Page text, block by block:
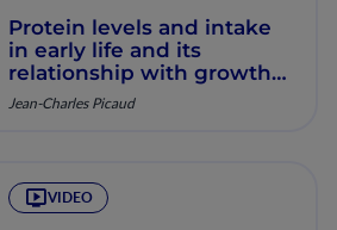
Protein levels and intake
in early life and its
relationship with growth
and risk of NCDs
Jean-Charles Picaud
VIDEO